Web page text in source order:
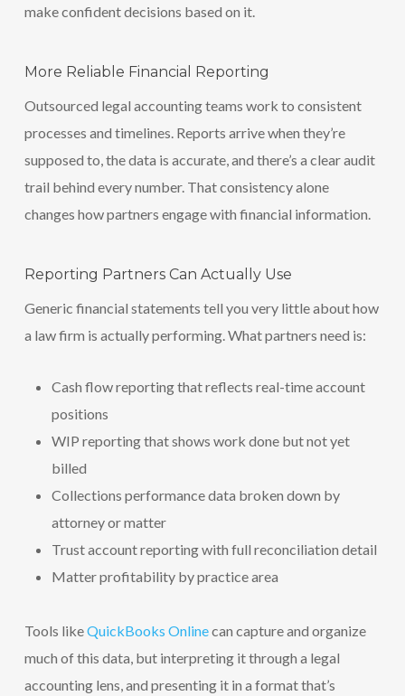
make confident decisions based on it.
More Reliable Financial Reporting
Outsourced legal accounting teams work to consistent
processes and timelines. Reports arrive when they’re
supposed to, the data is accurate, and there’s a clear audit
trail behind every number. That consistency alone
changes how partners engage with financial information.
Reporting Partners Can Actually Use
Generic financial statements tell you very little about how
a law firm is actually performing. What partners need is:
Cash flow reporting that reflects real-time account
positions
WIP reporting that shows work done but not yet
billed
Collections performance data broken down by
attorney or matter
Trust account reporting with full reconciliation detail
Matter profitability by practice area
Tools likeQuickBooks Onlinecan capture and organize
much of this data, but interpreting it through a legal
accounting lens, and presenting it in a format that’s